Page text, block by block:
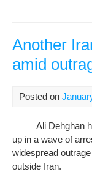
Another
amid
Posted on
Ali Dehghan has
up in a wave of
widespread
outside Iran.